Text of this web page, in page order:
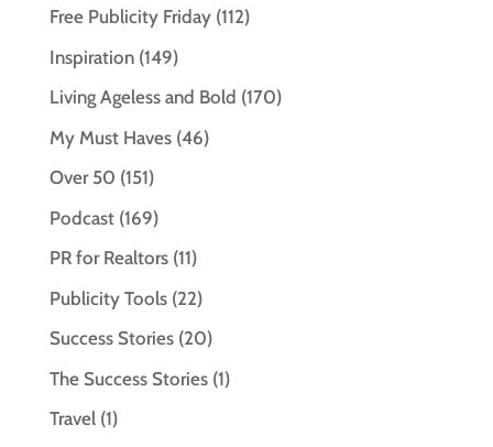
Free Publicity Friday(112)
Inspiration(149)
Living Ageless and Bold (170)
My Must Haves(46)
Over 50 (151)
Podcast(169)
PR for Realtors(11)
Publicity Tools(22)
Success Stories(20)
The Success Stories(1)
Travel(1)